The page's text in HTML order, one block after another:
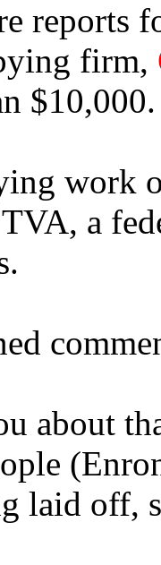
reports
firm,
$10,000.
work
a
about
laid off,